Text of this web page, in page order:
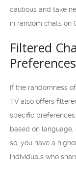
cautious and take
in random chats on
Filtered
Preferences
If the randomness
TV also offers
specific
based on
so, you have a
individuals who